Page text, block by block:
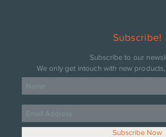
Subscribe!
Subscribe Now
Subscribe to our
We only get intouch with new